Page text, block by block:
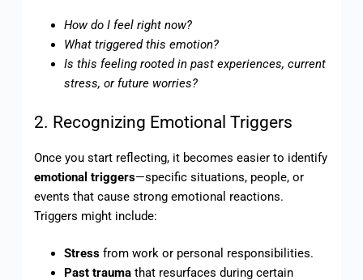
How do I feel right now?
What triggered this emotion?
Is this feeling rooted in past experiences, current
stress, or future worries?
2. Recognizing Emotional Triggers
Once you start reflecting, it becomes easier to identify
emotional triggers—specific situations, people, or
events that cause strong emotional reactions.
Triggers might include:
Stress from work or personal responsibilities.
Past trauma that resurfaces during certain